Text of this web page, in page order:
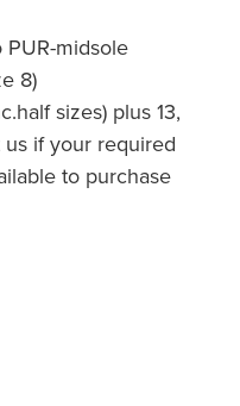
midsole
8)
sizes) plus 13,
us if your required
to purchase